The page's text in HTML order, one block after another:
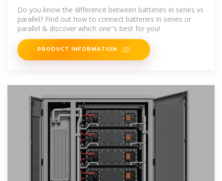
Which is Better?
Do you know the difference between batteries in series vs
parallel? Find out how to connect batteries in series or
parallel & discover which one''s best for you!
PRODUCT INFORMATION